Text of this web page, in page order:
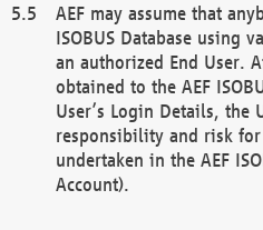
AEF may assume that
ISOBUS Database using
an authorized End User.
obtained to the AEF
User’s Login Details, the
responsibility and risk
undertaken in the AEF
Account).